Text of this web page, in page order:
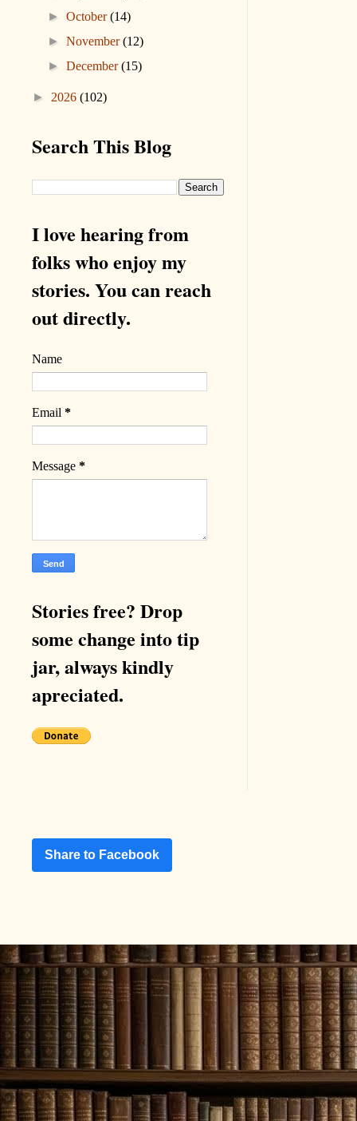
►October(14)
►November(12)
►December(15)
► 2026 (102)
Search This Blog
I love hearing from
folks who enjoy my
stories. You can reach
out directly.
Name
Email *
Message *
Stories free? Drop
some change into tip
jar, always kindly
apreciated.
Share to Facebook